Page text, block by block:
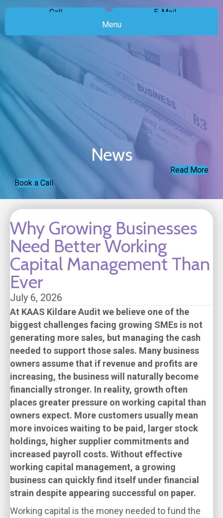
Call
E-Mail
Menu
News
Read More
Book a Call
Why Growing Businesses
Need Better Working
Capital Management Than
Ever
July 6, 2026
At KAAS Kildare Audit we believe one of the
biggest challenges facing growing SMEs is not
generating more sales, but managing the cash
needed to support those sales. Many business
owners assume that if revenue and profits are
increasing, the business will naturally become
financially stronger. In reality, growth often
places greater pressure on working capital than
owners expect. More customers usually mean
more invoices waiting to be paid, larger stock
holdings, higher supplier commitments and
increased payroll costs. Without effective
working capital management, a growing
business can quickly find itself under financial
strain despite appearing successful on paper.
Working capital is the money needed to fund the